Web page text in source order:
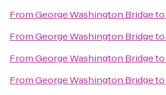
FromGeorge Washington Bridgeto
FromGeorge Washington Bridgeto
FromGeorge Washington Bridgeto
FromGeorge Washington Bridgeto